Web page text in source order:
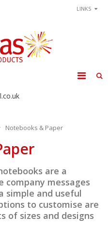
LINKS
Notebooks & Paper
are a
messages
simple and useful
to customise are
of sizes and designs